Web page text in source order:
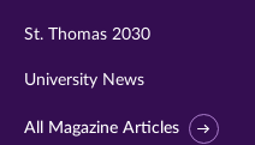
St. Thomas 2030
University News
All Magazine Articles